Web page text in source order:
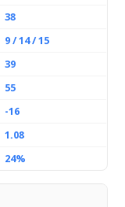
38
9 / 14 / 15
39
55
-16
1.08
24%